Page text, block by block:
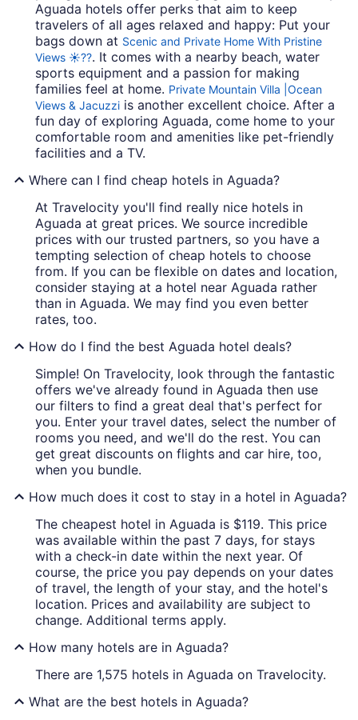
Aguada hotels offer perks that aim to keep
travelers of all ages relaxed and happy: Put your
bags down at Scenic and Private Home With Pristine
Views ☀️??. It comes with a nearby beach, water
sports equipment and a passion for making
families feel at home. Private Mountain Villa |Ocean
Views & Jacuzzi is another excellent choice. After a
fun day of exploring Aguada, come home to your
comfortable room and amenities like pet-friendly
facilities and a TV.
Where can I find cheap hotels in Aguada?
At Travelocity you'll find really nice hotels in
Aguada at great prices. We source incredible
prices with our trusted partners, so you have a
tempting selection of cheap hotels to choose
from. If you can be flexible on dates and location,
consider staying at a hotel near Aguada rather
than in Aguada. We may find you even better
rates, too.
How do I find the best Aguada hotel deals?
Simple! On Travelocity, look through the fantastic
offers we've already found in Aguada then use
our filters to find a great deal that's perfect for
you. Enter your travel dates, select the number of
rooms you need, and we'll do the rest. You can
get great discounts on flights and car hire, too,
when you bundle.
How much does it cost to stay in a hotel in Aguada?
The cheapest hotel in Aguada is $119. This price
was available within the past 7 days, for stays
with a check-in date within the next year. Of
course, the price you pay depends on your dates
of travel, the length of your stay, and the hotel's
location. Prices and availability are subject to
change. Additional terms apply.
How many hotels are in Aguada?
There are 1,575 hotels in Aguada on Travelocity.
What are the best hotels in Aguada?